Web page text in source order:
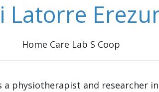
Latorre
Home Care Lab S Coop
a physiotherapist and researcher